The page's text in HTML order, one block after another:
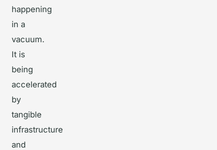
happening
in a
vacuum.
It is
being
accelerated
by
tangible
infrastructure
and